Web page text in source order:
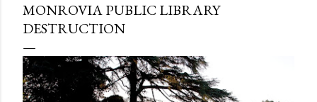
MONROVIA PUBLIC LIBRARY
DESTRUCTION